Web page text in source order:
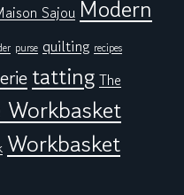
Sajou Modern
purse quilting recipes
tatting The
Workbasket
Workbasket